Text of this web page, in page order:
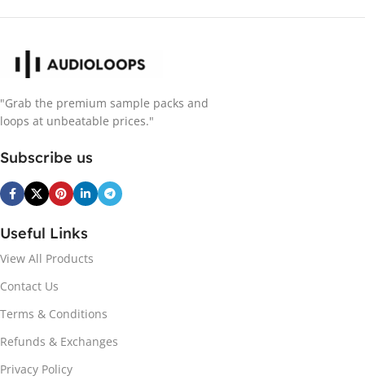
"Grab the premium sample packs and
loops at unbeatable prices."
Subscribe us
Useful Links
View All Products
Contact Us
Terms & Conditions
Refunds & Exchanges
Privacy Policy